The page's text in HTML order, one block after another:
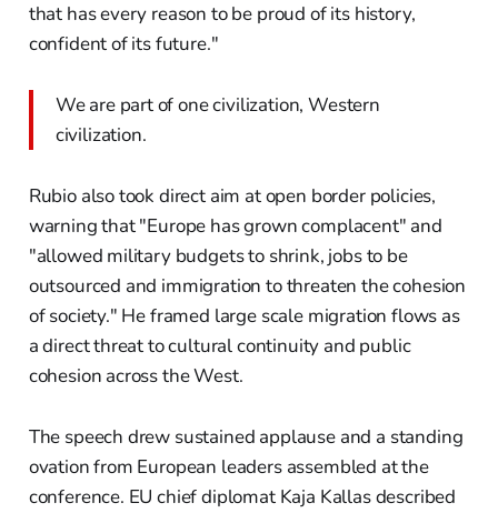
that has every reason to be proud of its history,
confident of its future."
We are part of one civilization, Western
civilization.
Rubio also took direct aim at open border policies,
warning that "Europe has grown complacent" and
"allowed military budgets to shrink, jobs to be
outsourced and immigration to threaten the cohesion
of society." He framed large scale migration flows as
a direct threat to cultural continuity and public
cohesion across the West.
The speech drew sustained applause and a standing
ovation from European leaders assembled at the
conference. EU chief diplomat Kaja Kallas described